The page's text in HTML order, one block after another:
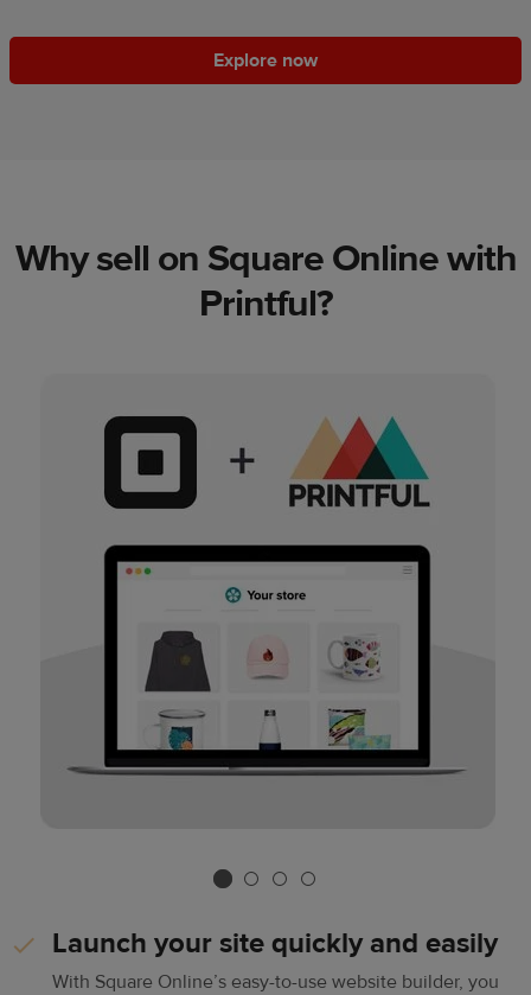
Explore now
Why sell on Square Online with
Printful?
Launch your site quickly and easily
With Square Online’s easy-to-use website builder, you